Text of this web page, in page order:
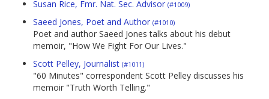
Susan Rice, Fmr. Nat. Sec. Advisor (#1009)
Saeed Jones, Poet and Author (#1010)
Poet and author Saeed Jones talks about his debut
memoir, "How We Fight For Our Lives."
Scott Pelley, Journalist (#1011)
"60 Minutes" correspondent Scott Pelley discusses his
memoir "Truth Worth Telling."